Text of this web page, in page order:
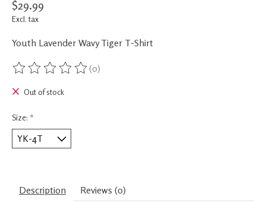
$29.99
Excl. tax
Youth Lavender Wavy Tiger T-Shirt
The rating of this product is
(0)
Out of stock
Size: *
Description Reviews (0)